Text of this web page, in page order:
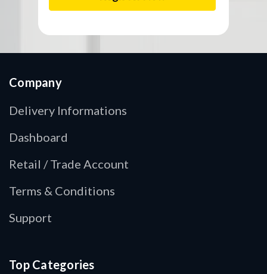
Company
Delivery Informations
Dashboard
Retail / Trade Account
Terms & Conditions
Support
Top Categories